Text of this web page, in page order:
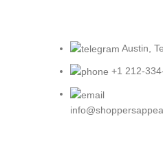
Austin,
+1 212-